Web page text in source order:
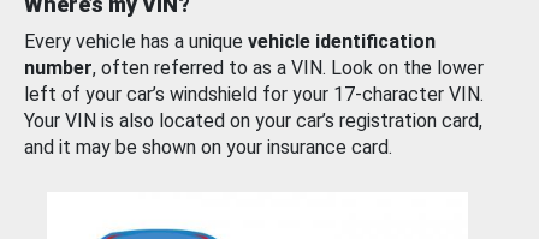
Every vehicle has a unique vehicle identification
number, often referred to as a VIN. Look on the lower
left of your car’s windshield for your 17-character VIN.
Your VIN is also located on your car’s registration card,
and it may be shown on your insurance card.